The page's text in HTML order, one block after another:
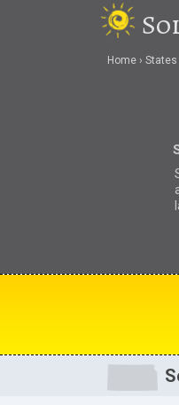
Home States